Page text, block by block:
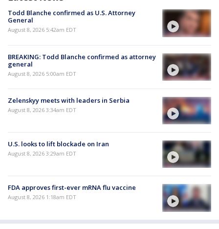
Todd Blanche confirmed as U.S. Attorney
General
August 8, 2026 5:42am EDT
BREAKING: Todd Blanche confirmed as attorney
general
August 8, 2026 5:00am EDT
Zelenskyy meets with leaders in Serbia
August 8, 2026 3:34am EDT
U.S. looks to lift blockade on Iran
August 8, 2026 3:29am EDT
FDA approves first-ever mRNA flu vaccine
August 8, 2026 1:18am EDT